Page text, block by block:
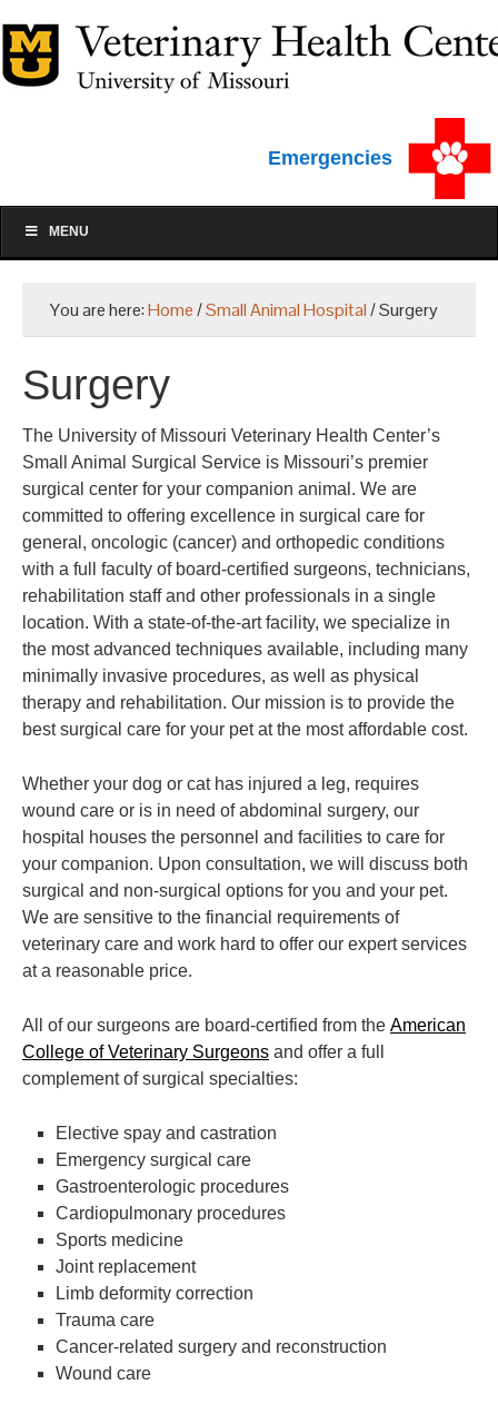
Emergencies
MENU
You are here:Home/Small Animal Hospital/Surgery
Surgery
The University of Missouri Veterinary Health Center’s
Small Animal Surgical Service is Missouri’s premier
surgical center for your companion animal. We are
committed to offering excellence in surgical care for
general, oncologic (cancer) and orthopedic conditions
with a full faculty of board-certified surgeons, technicians,
rehabilitation staff and other professionals in a single
location. With a state-of-the-art facility, we specialize in
the most advanced techniques available, including many
minimally invasive procedures, as well as physical
therapy and rehabilitation. Our mission is to provide the
best surgical care for your pet at the most affordable cost.
Whether your dog or cat has injured a leg, requires
wound care or is in need of abdominal surgery, our
hospital houses the personnel and facilities to care for
your companion. Upon consultation, we will discuss both
surgical and non-surgical options for you and your pet.
We are sensitive to the financial requirements of
veterinary care and work hard to offer our expert services
at a reasonable price.
All of our surgeons are board-certified from the American
College of Veterinary Surgeons and offer a full
complement of surgical specialties:
Elective spay and castration
Emergency surgical care
Gastroenterologic procedures
Cardiopulmonary procedures
Sports medicine
Joint replacement
Limb deformity correction
Trauma care
Cancer-related surgery and reconstruction
Wound care